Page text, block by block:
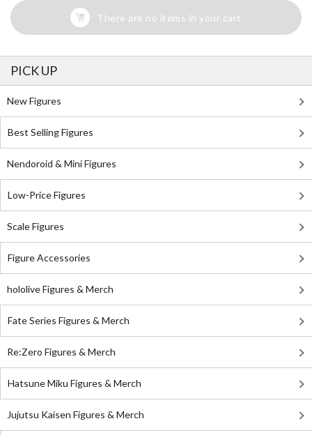
There are no items in your cart
PICK UP
New Figures
Best Selling Figures
Nendoroid & Mini Figures
Low-Price Figures
Scale Figures
Figure Accessories
hololive Figures & Merch
Fate Series Figures & Merch
Re:Zero Figures & Merch
Hatsune Miku Figures & Merch
Jujutsu Kaisen Figures & Merch